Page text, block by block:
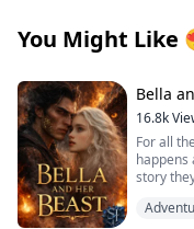
You Might Like
Bella
16.8k
For all
story
Locked